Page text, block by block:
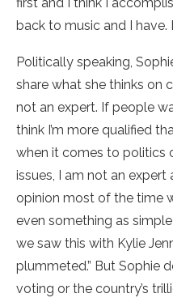
back to music and I have.
Politically speaking,
share what she thinks on
not an expert. If people
think I’m more qualified
when it comes to politics
issues, I am not an expert
opinion most of the time
even something as simple
we saw this with Kylie
plummeted.” But Sophie
voting or the country’s